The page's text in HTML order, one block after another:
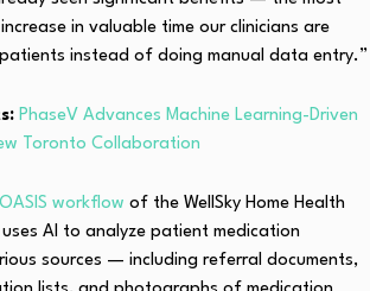
in valuable time our clinicians are
instead of doing manual data entry.”
PhaseV Advances Machine Learning-Driven
Toronto Collaboration
OASIS workflow of the WellSky Home Health
uses AI to analyze patient medication
sources — including referral documents,